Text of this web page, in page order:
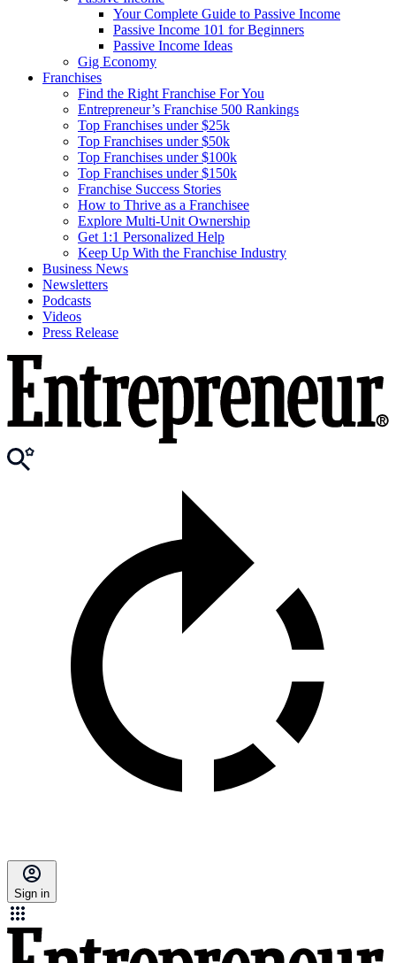
Your Complete Guide to Passive Income
Passive Income 101 for Beginners
Passive Income Ideas
Gig Economy
Franchises
Find the Right Franchise For You
Entrepreneur’s Franchise 500 Rankings
Top Franchises under $25k
Top Franchises under $50k
Top Franchises under $100k
Top Franchises under $150k
Franchise Success Stories
How to Thrive as a Franchisee
Explore Multi-Unit Ownership
Get 1:1 Personalized Help
Keep Up With the Franchise Industry
Business News
Newsletters
Podcasts
Videos
Press Release
Sign in